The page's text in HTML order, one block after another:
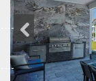
Previous